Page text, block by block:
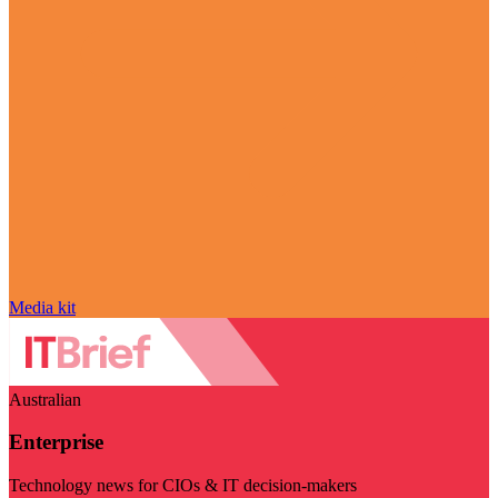
Media kit
Australian
Enterprise
Technology news for CIOs & IT decision-makers